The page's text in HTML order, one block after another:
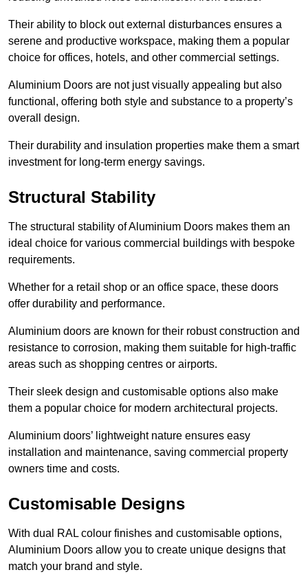
Their ability to block out external disturbances ensures a
serene and productive workspace, making them a popular
choice for offices, hotels, and other commercial settings.
Aluminium Doors are not just visually appealing but also
functional, offering both style and substance to a property’s
overall design.
Their durability and insulation properties make them a smart
investment for long-term energy savings.
Structural Stability
The structural stability of Aluminium Doors makes them an
ideal choice for various commercial buildings with bespoke
requirements.
Whether for a retail shop or an office space, these doors
offer durability and performance.
Aluminium doors are known for their robust construction and
resistance to corrosion, making them suitable for high-traffic
areas such as shopping centres or airports.
Their sleek design and customisable options also make
them a popular choice for modern architectural projects.
Aluminium doors’ lightweight nature ensures easy
installation and maintenance, saving commercial property
owners time and costs.
Customisable Designs
With dual RAL colour finishes and customisable options,
Aluminium Doors allow you to create unique designs that
match your brand and style.